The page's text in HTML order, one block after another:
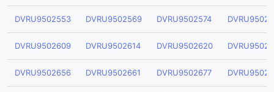
DVRU9502553 DVRU9502569 DVRU9502574
DVRU9502609 DVRU9502614 DVRU9502620
DVRU9502656 DVRU9502661 DVRU9502677